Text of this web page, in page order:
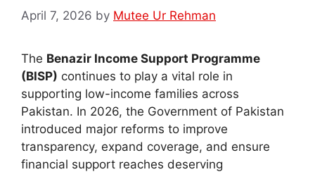
April 7, 2026 by Mutee Ur Rehman
The Benazir Income Support Programme
(BISP) continues to play a vital role in
supporting low-income families across
Pakistan. In 2026, the Government of Pakistan
introduced major reforms to improve
transparency, expand coverage, and ensure
financial support reaches deserving